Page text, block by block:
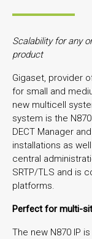
Scalability for any
product
Gigaset, provider
for small and
new multicell
system is the
DECT Manager
installations as
central
SRTP/TLS and is
platforms.
Perfect for multi-
The new N870 IP